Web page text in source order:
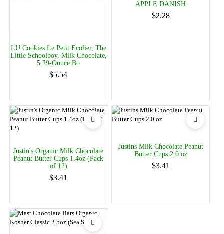
LU Cookies Le Petit Ecolier, The
Little Schoolboy, Milk Chocolate,
5.29-Ounce Bo
$5.54
APPLE DANISH
$2.28
Justin's Organic Milk Chocolate
Peanut Butter Cups 1.4oz (Pack
of 12)
$3.41
Justins Milk Chocolate Peanut
Butter Cups 2.0 oz
$3.41